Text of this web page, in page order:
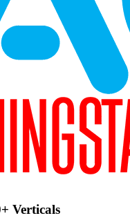
Verticals